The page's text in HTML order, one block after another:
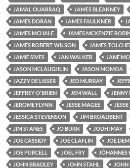
JAMAL OUARRAQ
JAMES BLEAKNEY
JAMES DORAN
JAMES FAULKNER
JAMES MCHALE
JAMES MCKENZIE
JAMES ROBERT WILSON
JAMES
JAMIE SIVES
JAN WALKER
JANE
JASON MCLAUGHLIN
JASON MOMOA
JAZZY DE LISSER
JED MURRAY
JEFFREY O'BRIEN
JEM WALL JENNY
JEROME FLYNN
JESSE MAGEE
JESSICA STEVENSON
JIM BROADBENT
JIM STANES
JO BURN JODHI MAY
JOE CASSIDY
JOE CLAFLIN JOE
JOE PURCELL
JOEL FRY
JÓHANNES
JOHN BRADLEY
JOHN STAHL JOHN